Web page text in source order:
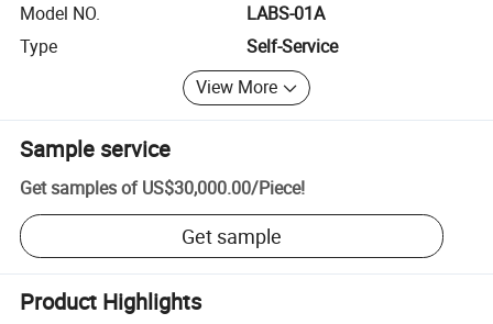
Model NO.
LABS-01A
Type
Self-Service
View More
Sample service
Get samples of US$30,000.00/Piece!
Get sample
Product Highlights